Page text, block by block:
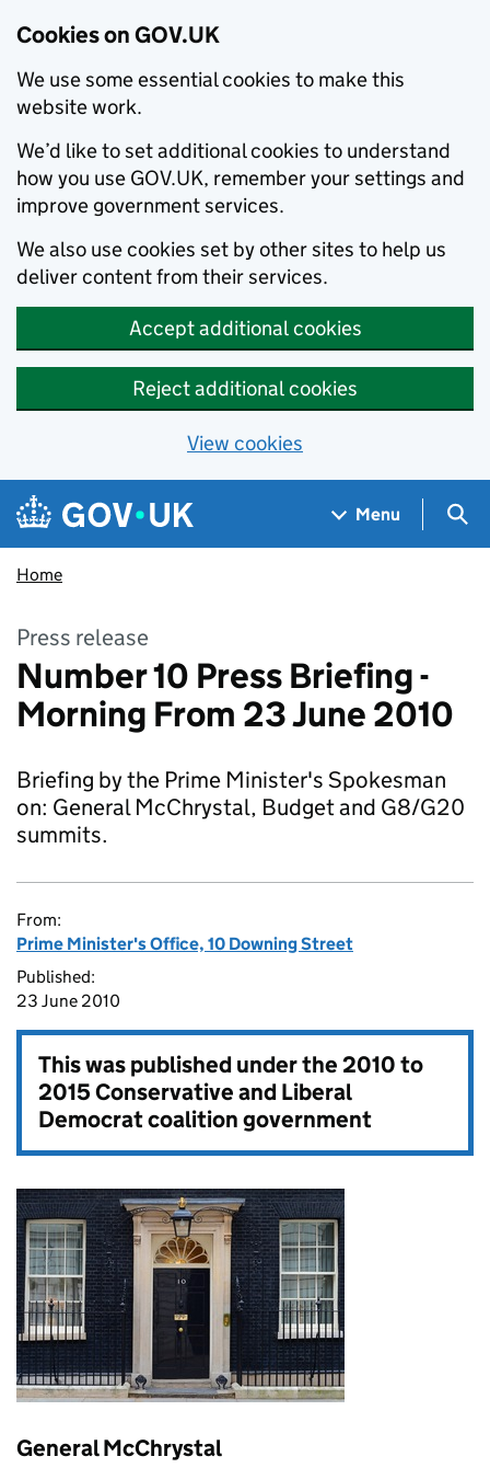
Cookies on GOV.UK
We use some essential cookies to make this
website work.
We’d like to set additional cookies to understand
how you use GOV.UK, remember your settings and
improve government services.
We also use cookies set by other sites to help us
deliver content from their services.
Accept additional cookies
Reject additional cookies
View cookies
Skip to main content
Navigation menu
Menu
Home
Press release
Number 10 Press Briefing -
Morning From 23 June 2010
Briefing by the Prime Minister's Spokesman
on: General McChrystal, Budget and G8/G20
summits.
From:
Prime Minister's Office, 10 Downing Street
Published:
23 June 2010
This was published under the2010 to
2015 Conservative and Liberal
Democrat coalition government
General McChrystal